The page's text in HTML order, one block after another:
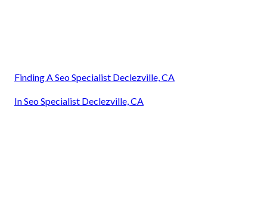
Finding A Seo Specialist Declezville, CA
In Seo Specialist Declezville, CA